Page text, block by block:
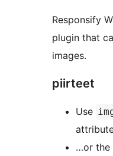
Responsify
plugin that
images.
piirteet
Use
…or the